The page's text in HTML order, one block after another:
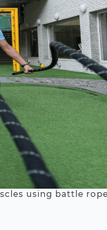
using battle